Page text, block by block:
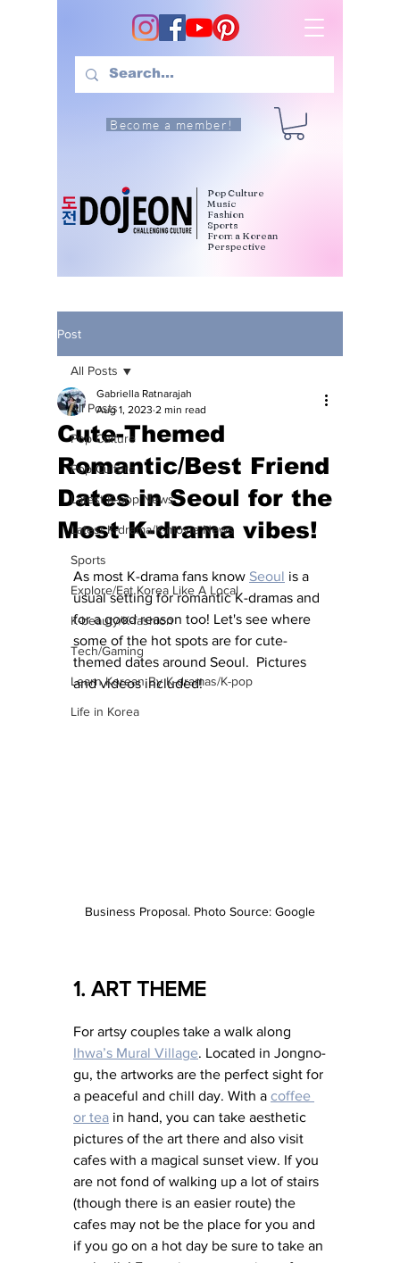
Become a member!
Pop Culture
Music
Fashion
Sports
From a Korean
Perspective
Post
All Posts
Pop Culture
Pop Culture
Latest K-pop News
Latest K-drama/K-movie News
Sports
Explore/Eat Korea Like A Local
K-beauty/K-fashion
Tech/Gaming
Learn Korean By K-dramas/K-pop
Life in Korea
All Posts
Cute-Themed
Romantic/Best Friend
Dates in Seoul for the
Most K-drama vibes!
Gabriella Ratnarajah
Aug 1, 2023 2 min read
As most K-drama fans know Seoul is a
usual setting for romantic K-dramas and
for a good reason too! Let's see where
some of the hot spots are for cute-
themed dates around Seoul.  Pictures
and videos included!
Business Proposal. Photo Source: Google
1. ART THEME
For artsy couples take a walk along
Ihwa’s Mural Village. Located in Jongno-
gu, the artworks are the perfect sight for
a peaceful and chill day. With a coffee
or tea in hand, you can take aesthetic
pictures of the art there and also visit
cafes with a magical sunset view. If you
are not fond of walking up a lot of stairs
(though there is an easier route) the
cafes may not be the place for you and
if you go on a hot day be sure to take an